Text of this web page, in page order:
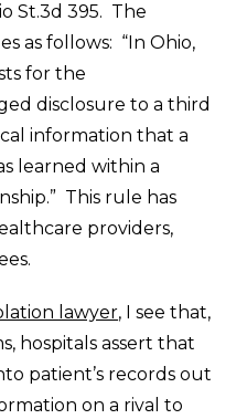
St.3d 395. The
as follows: “In Ohio,
for the
disclosure to a third
information that a
learned within a
This rule has
providers,
lawyer, I see that,
hospitals assert that
patient’s records out
on a rival to